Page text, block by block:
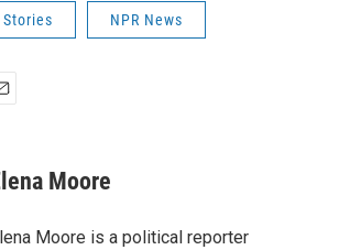
Stories NPR News
Moore
Moore is a political reporter